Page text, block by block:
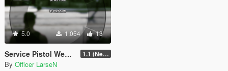
5.0 1.054 13
Service Pistol Weapon Add-on Slot 1.1 (Newest)
By Officer LarseN